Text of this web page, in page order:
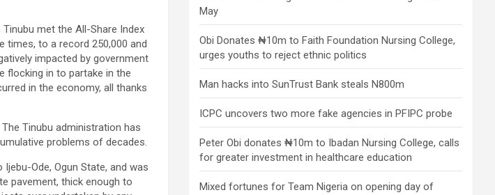
met the All-Share Index
times, to a record 250,000 and
impacted by government
flocking in to partake in the
in the economy, all thanks
Tinubu administration has
problems of decades.
Ode, Ogun State, and was
pavement, thick enough to
May
Obi Donates ₦10m to Faith Foundation Nursing College,
urges youths to reject ethnic politics
Man hacks into SunTrust Bank steals N800m
ICPC uncovers two more fake agencies in PFIPC probe
Peter Obi donates ₦10m to Ibadan Nursing College, calls
for greater investment in healthcare education
Mixed fortunes for Team Nigeria on opening day of